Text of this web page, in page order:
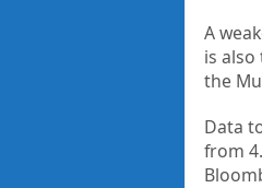
A
is
the
Data
from